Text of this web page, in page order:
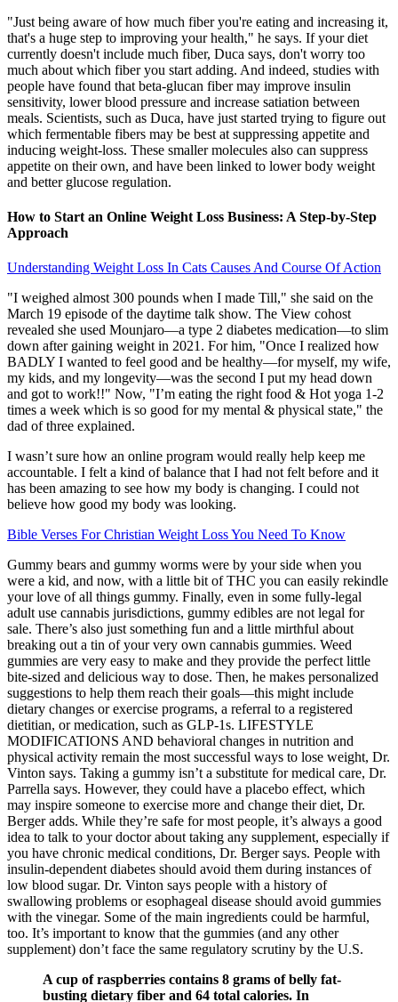
"Just being aware of how much fiber you're eating and increasing it,
that's a huge step to improving your health," he says. If your diet
currently doesn't include much fiber, Duca says, don't worry too
much about which fiber you start adding. And indeed, studies with
people have found that beta-glucan fiber may improve insulin
sensitivity, lower blood pressure and increase satiation between
meals. Scientists, such as Duca, have just started trying to figure out
which fermentable fibers may be best at suppressing appetite and
inducing weight-loss. These smaller molecules also can suppress
appetite on their own, and have been linked to lower body weight
and better glucose regulation.
How to Start an Online Weight Loss Business: A Step-by-Step
Approach
Understanding Weight Loss In Cats Causes And Course Of Action
"I weighed almost 300 pounds when I made Till," she said on the
March 19 episode of the daytime talk show. The View cohost
revealed she used Mounjaro—a type 2 diabetes medication—to slim
down after gaining weight in 2021. For him, "Once I realized how
BADLY I wanted to feel good and be healthy—for myself, my wife,
my kids, and my longevity—was the second I put my head down
and got to work!!" Now, "I’m eating the right food & Hot yoga 1-2
times a week which is so good for my mental & physical state," the
dad of three explained.
I wasn’t sure how an online program would really help keep me
accountable. I felt a kind of balance that I had not felt before and it
has been amazing to see how my body is changing. I could not
believe how good my body was looking.
Bible Verses For Christian Weight Loss You Need To Know
Gummy bears and gummy worms were by your side when you
were a kid, and now, with a little bit of THC you can easily rekindle
your love of all things gummy. Finally, even in some fully-legal
adult use cannabis jurisdictions, gummy edibles are not legal for
sale. There’s also just something fun and a little mirthful about
breaking out a tin of your very own cannabis gummies. Weed
gummies are very easy to make and they provide the perfect little
bite-sized and delicious way to dose. Then, he makes personalized
suggestions to help them reach their goals—this might include
dietary changes or exercise programs, a referral to a registered
dietitian, or medication, such as GLP-1s. LIFESTYLE
MODIFICATIONS AND behavioral changes in nutrition and
physical activity remain the most successful ways to lose weight, Dr.
Vinton says. Taking a gummy isn’t a substitute for medical care, Dr.
Parrella says. However, they could have a placebo effect, which
may inspire someone to exercise more and change their diet, Dr.
Berger adds. While they’re safe for most people, it’s always a good
idea to talk to your doctor about taking any supplement, especially if
you have chronic medical conditions, Dr. Berger says. People with
insulin-dependent diabetes should avoid them during instances of
low blood sugar. Dr. Vinton says people with a history of
swallowing problems or esophageal disease should avoid gummies
with the vinegar. Some of the main ingredients could be harmful,
too. It’s important to know that the gummies (and any other
supplement) don’t face the same regulatory scrutiny by the U.S.
A cup of raspberries contains 8 grams of belly fat-
busting dietary fiber and 64 total calories. In